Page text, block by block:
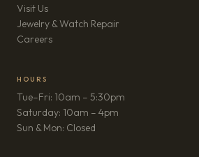
Visit Us
Jewelry & Watch Repair
Careers(opens in new tab)
HOURS
Tue–Fri: 10am – 5:30pm
Saturday: 10am – 4pm
Sun & Mon: Closed